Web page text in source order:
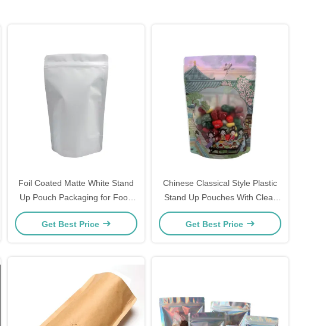
Foil Coated Matte White Stand
Up Pouch Packaging for Food
with Zipper and Tear Notch
Get Best Price
Chinese Classical Style Plastic
Stand Up Pouches With Clear
Window And Zipper For Food
Get Best Price